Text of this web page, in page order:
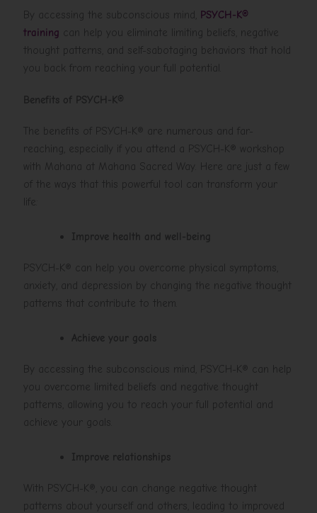
By accessing the subconscious mind, PSYCH-K®
training can help you eliminate limiting beliefs, negative
thought patterns, and self-sabotaging behaviors that hold
you back from reaching your full potential.
Benefits of PSYCH-K®
The benefits of PSYCH-K® are numerous and far-
reaching, especially if you attend a PSYCH-K® workshop
with Mahana at Mahana Sacred Way. Here are just a few
of the ways that this powerful tool can transform your
life:
Improve health and well-being
PSYCH-K® can help you overcome physical symptoms,
anxiety, and depression by changing the negative thought
patterns that contribute to them.
Achieve your goals
By accessing the subconscious mind, PSYCH-K® can help
you overcome limited beliefs and negative thought
patterns, allowing you to reach your full potential and
achieve your goals.
Improve relationships
With PSYCH-K®, you can change negative thought
patterns about yourself and others, leading to improved